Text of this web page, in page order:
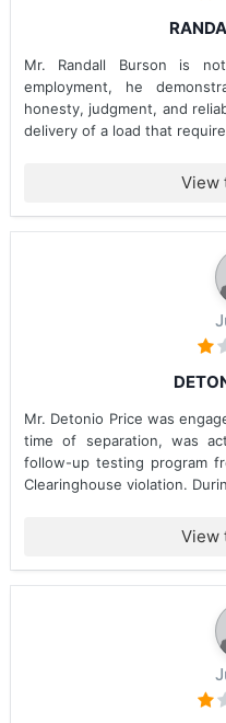
Mr. Randall Burson is
employment, he
honesty, judgment, and
delivery of a load that
View
Mr. Detonio Price was
time of separation, was
follow-up testing program
Clearinghouse violation.
View